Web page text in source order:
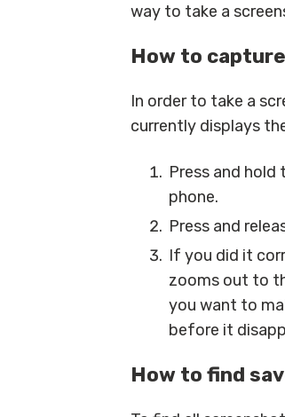
way to take a
How to
In order to take a
currently displays
Press and hold
phone.
Press and
If you did it
zooms out to
you want to
before it
How to find